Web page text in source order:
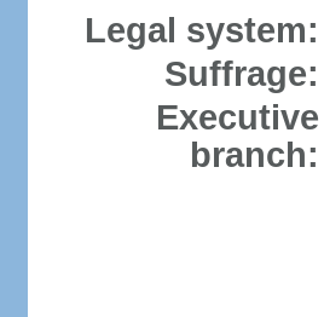
Legal system:
Suffrage:
Executive
branch: